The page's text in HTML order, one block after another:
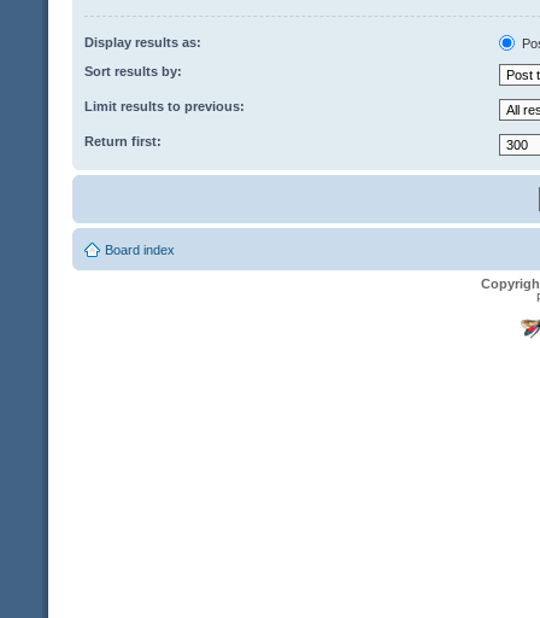
Display results as:
Sort results by:
Limit results to previous:
Return first:
Board index